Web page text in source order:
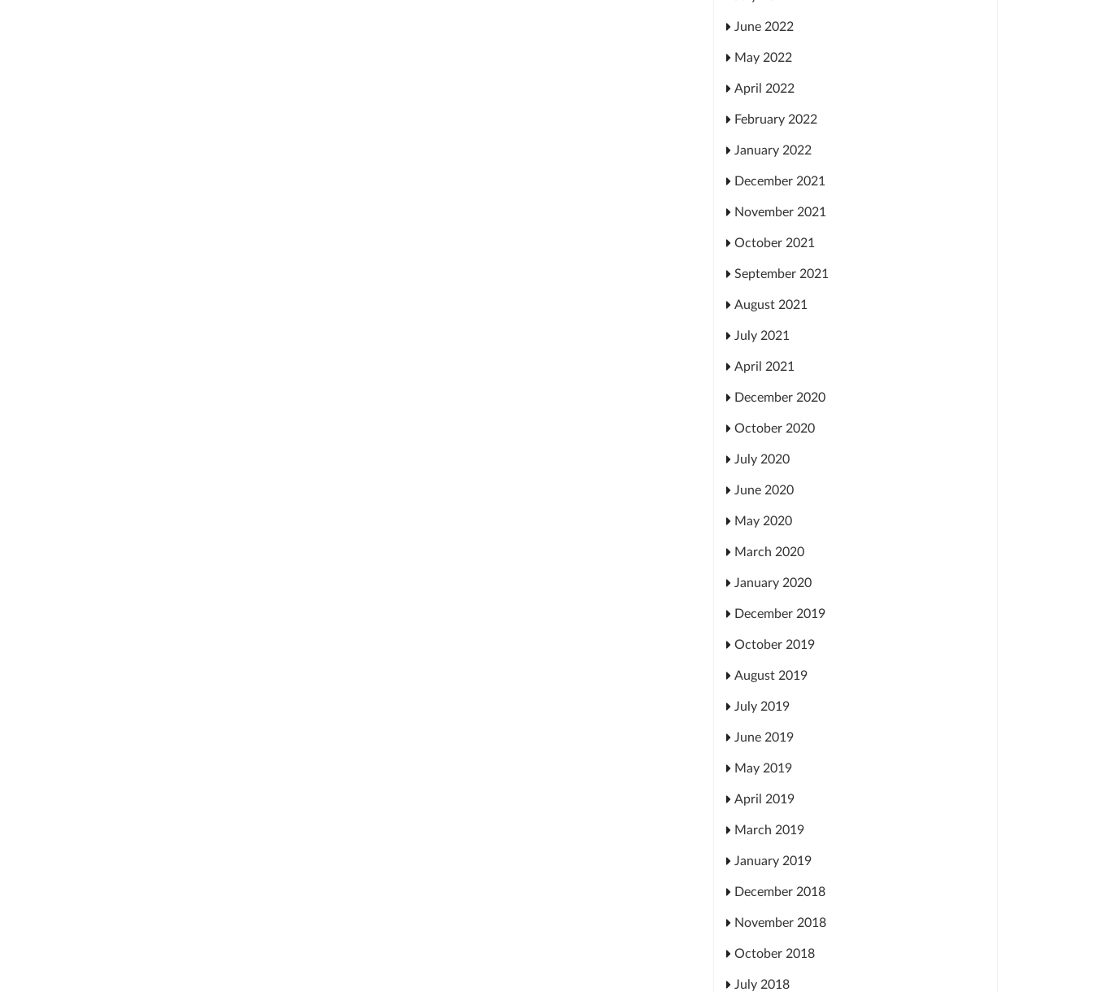
June 2022
May 2022
April 2022
February 2022
January 2022
December 2021
November 2021
October 2021
September 2021
August 2021
July 2021
April 2021
December 2020
October 2020
July 2020
June 2020
May 2020
March 2020
January 2020
December 2019
October 2019
August 2019
July 2019
June 2019
May 2019
April 2019
March 2019
January 2019
December 2018
November 2018
October 2018
July 2018